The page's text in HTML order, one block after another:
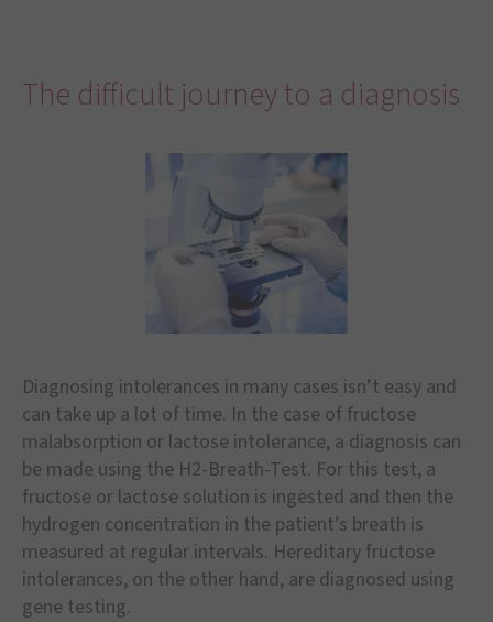
The difficult journey to a diagnosis
Diagnosing intolerances in many cases isn’t easy and
can take up a lot of time. In the case of fructose
malabsorption or lactose intolerance, a diagnosis can
be made using the H2-Breath-Test. For this test, a
fructose or lactose solution is ingested and then the
hydrogen concentration in the patient’s breath is
measured at regular intervals. Hereditary fructose
intolerances, on the other hand, are diagnosed using
gene testing.